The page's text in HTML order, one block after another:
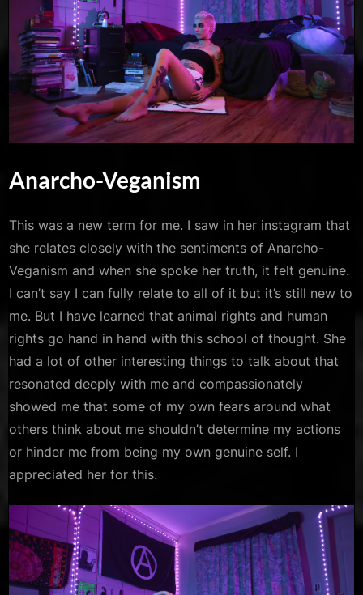
Anarcho-Veganism
This was a new term for me. I saw in her instagram that
she relates closely with the sentiments of Anarcho-
Veganism and when she spoke her truth, it felt genuine.
I can’t say I can fully relate to all of it but it’s still new to
me. But I have learned that animal rights and human
rights go hand in hand with this school of thought. She
had a lot of other interesting things to talk about that
resonated deeply with me and compassionately
showed me that some of my own fears around what
others think about me shouldn’t determine my actions
or hinder me from being my own genuine self. I
appreciated her for this.